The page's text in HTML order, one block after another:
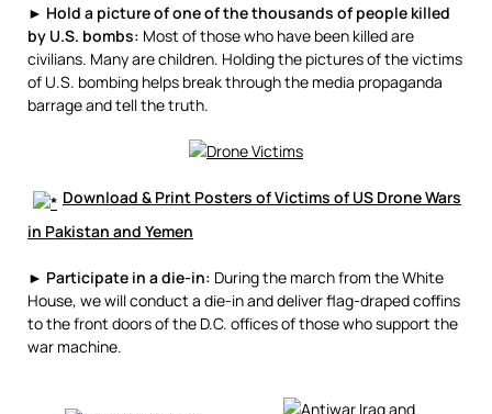
► Hold a picture of one of the thousands of people killed
by U.S. bombs: Most of those who have been killed are
civilians. Many are children. Holding the pictures of the victims
of U.S. bombing helps break through the media propaganda
barrage and tell the truth.
Download & Print Posters of Victims of US Drone Wars
in Pakistan and Yemen
► Participate in a die-in: During the march from the White
House, we will conduct a die-in and deliver flag-draped coffins
to the front doors of the D.C. offices of those who support the
war machine.